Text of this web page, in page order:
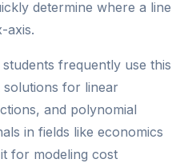
determine where a line
axis.
frequently use this
for linear
and polynomial
in fields like economics
for modeling cost